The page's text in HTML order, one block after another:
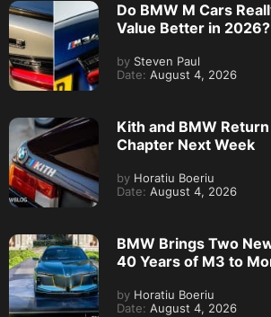
Do BMW M Cars
Value Better in 2026?
by Steven Paul
Date: August 4, 2026
Kith and BMW
Chapter Next Week
by Horatiu Boeriu
Date: August 4, 2026
BMW Brings Two
40 Years of M3 to
by Horatiu Boeriu
Date: August 4, 2026